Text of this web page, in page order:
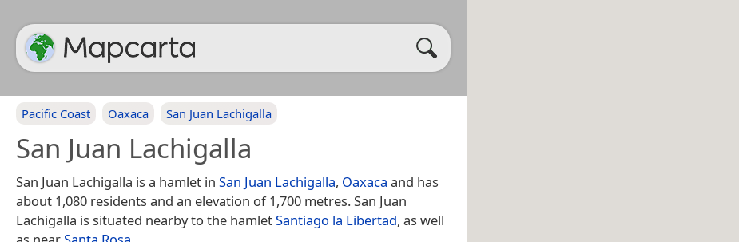
Pacific Coast Oaxaca San Juan Lachigalla
San Juan Lachigalla
San Juan Lachigalla is a hamlet in San Juan Lachigalla, Oaxaca and has
about 1,080 residents and an elevation of 1,700 metres. San Juan
Lachigalla is situated nearby to the hamletSantiago la Libertad, as well